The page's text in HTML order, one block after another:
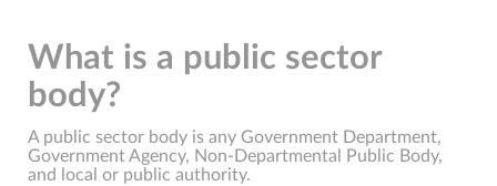
What is a public sector
body?
A public sector body is any Government Department,
Government Agency, Non-Departmental Public Body,
and local or public authority.